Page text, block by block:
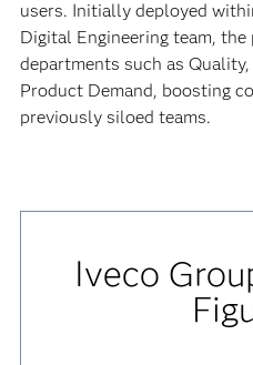
users. Initially deployed
Digital Engineering team,
departments such as
Product Demand, boosting
previously siloed teams.
Iveco